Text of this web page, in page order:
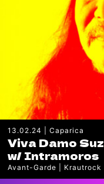
13.02.24 Caparica
Viva Damo
w/Intramoros
Avant-Garde Krautrock